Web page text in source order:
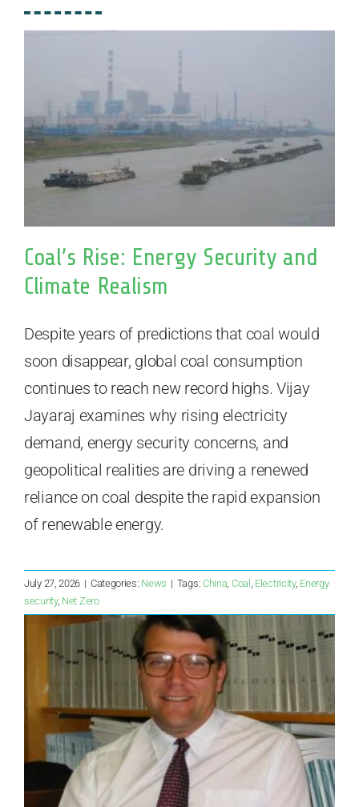
Coal’s Rise: Energy Security and
Climate Realism
Despite years of predictions that coal would
soon disappear, global coal consumption
continues to reach new record highs. Vijay
Jayaraj examines why rising electricity
demand, energy security concerns, and
geopolitical realities are driving a renewed
reliance on coal despite the rapid expansion
of renewable energy.
July 27, 2026 | Categories: News | Tags: China Coal Electricity, Energy
security, Net Zero